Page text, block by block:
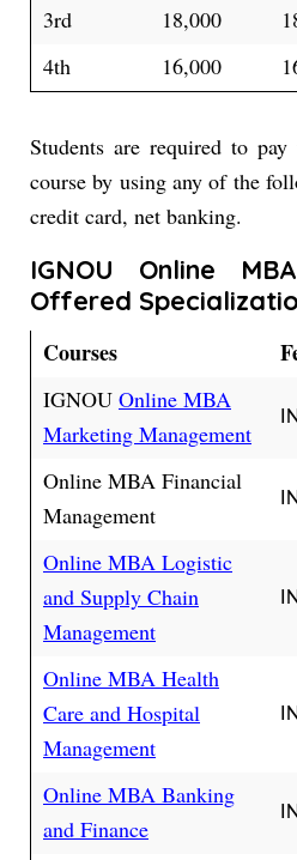
3rd 18,000
4th
16,000
Students are required to
course by using any of the
credit card, net banking.
IGNOU Online
Offered
Courses
IGNOU Online MBA
Marketing Management
Online MBA Financial
Management
Online MBA Logistic
and Supply Chain
Management
Online MBA Health
Care and Hospital
Management
Online MBA Banking
and Finance